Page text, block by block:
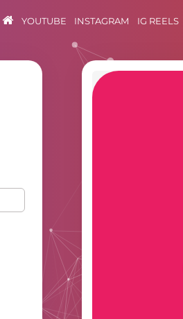
YOUTUBE INSTAGRAM IG REELS